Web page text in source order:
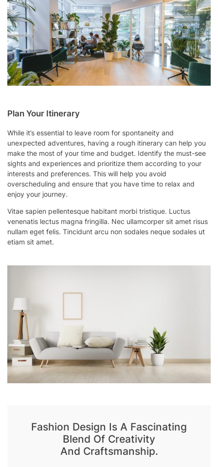
Plan Your Itinerary
While it’s essential to leave room for spontaneity and
unexpected adventures, having a rough itinerary can help you
make the most of your time and budget. Identify the must-see
sights and experiences and prioritize them according to your
interests and preferences. This will help you avoid
overscheduling and ensure that you have time to relax and
enjoy your journey.
Vitae sapien pellentesque habitant morbi tristique. Luctus
venenatis lectus magna fringilla. Nec ullamcorper sit amet risus
nullam eget felis. Tincidunt arcu non sodales neque sodales ut
etiam sit amet.
Fashion Design Is A Fascinating
Blend Of Creativity
And Craftsmanship.